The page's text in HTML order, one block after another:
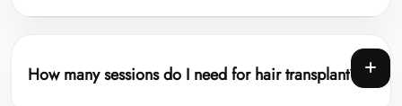
How many sessions do I need for hair transplant?